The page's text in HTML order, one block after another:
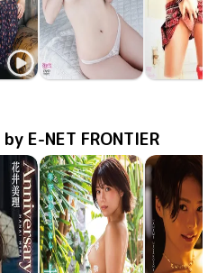
Nana Ozaki
Nana
E-NET FRONTIER